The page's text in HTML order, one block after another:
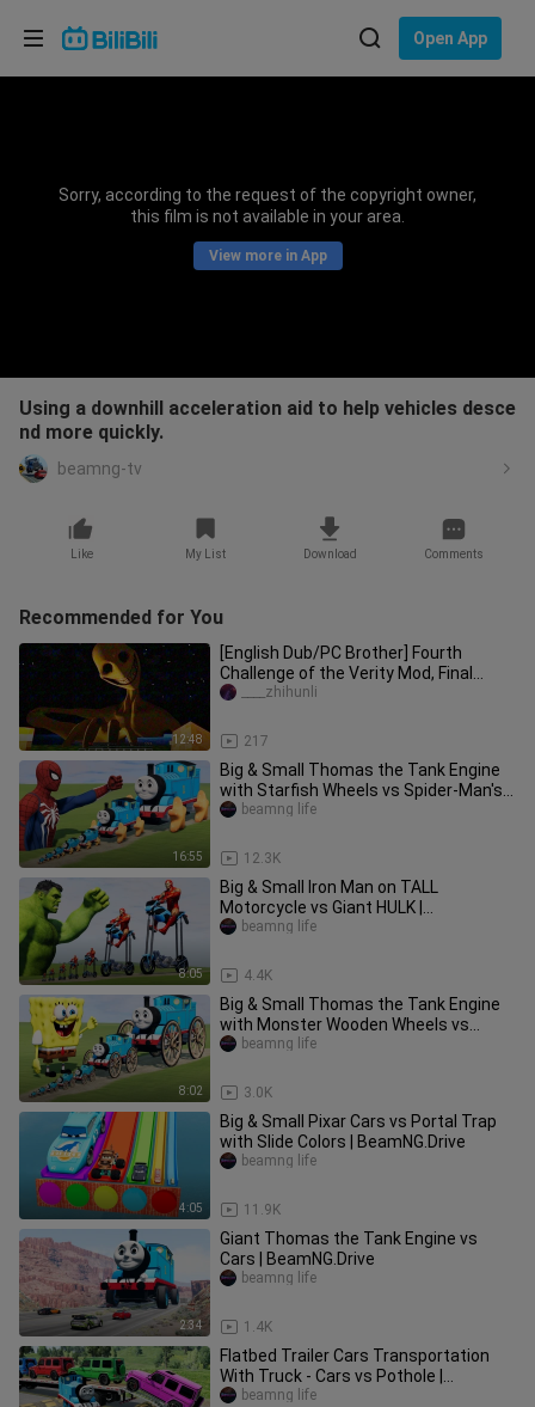
Open App
Sorry, according to the request of the copyright owner,
this film is not available in your area.
View more in App
Using a downhill acceleration aid to help vehicles desce
nd more quickly.
beamng-tv
Like My List Download Comments
Recommended for You
12:48
[English Dub/PC Brother] Fourth
Challenge of the Verity Mod, Final
Episode – The Grand Finale
217
____zhihunli
16:55
Big & Small Thomas the Tank Engine
with Starfish Wheels vs Spider-Man's
Punch | BeamNG.Drive
12.3K
beamng life
8:05
Big & Small Iron Man on TALL
Motorcycle vs Giant HULK |
BeamNG.Drive
4.4K
beamng life
8:02
Big & Small Thomas the Tank Engine
with Monster Wooden Wheels vs
SpongeBob | BeamNG.Drive
3.0K
beamng life
4:05
Big & Small Pixar Cars vs Portal Trap
with Slide Colors | BeamNG.Drive
11.9K
beamng life
2:34
Giant Thomas the Tank Engine vs
Cars | BeamNG.Drive
1.4K
beamng life
Flatbed Trailer Cars Transportation
With Truck - Cars vs Pothole |
BeamNG.Drive
beamng life
Choose your language